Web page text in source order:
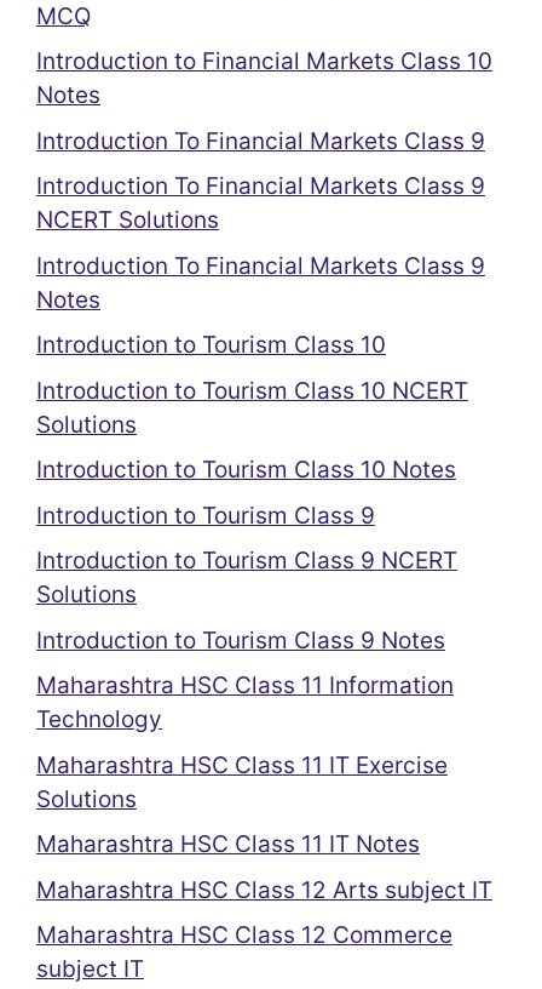
MCQ
Introduction to Financial Markets Class 10
Notes
Introduction To Financial Markets Class 9
Introduction To Financial Markets Class 9
NCERT Solutions
Introduction To Financial Markets Class 9
Notes
Introduction to Tourism Class 10
Introduction to Tourism Class 10 NCERT
Solutions
Introduction to Tourism Class 10 Notes
Introduction to Tourism Class 9
Introduction to Tourism Class 9 NCERT
Solutions
Introduction to Tourism Class 9 Notes
Maharashtra HSC Class 11 Information
Technology
Maharashtra HSC Class 11 IT Exercise
Solutions
Maharashtra HSC Class 11 IT Notes
Maharashtra HSC Class 12 Arts subject IT
Maharashtra HSC Class 12 Commerce
subject IT